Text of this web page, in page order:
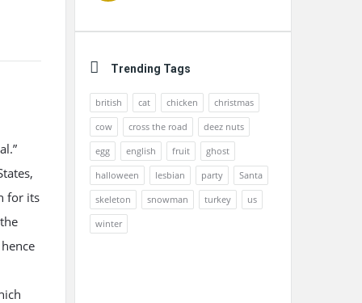
for its
Trending Tags
british cat chicken
christmas
cow
cross the road
deez nuts
egg
english fruit
ghost
halloween
lesbian party
Santa
skeleton
snowman turkey
us
winter